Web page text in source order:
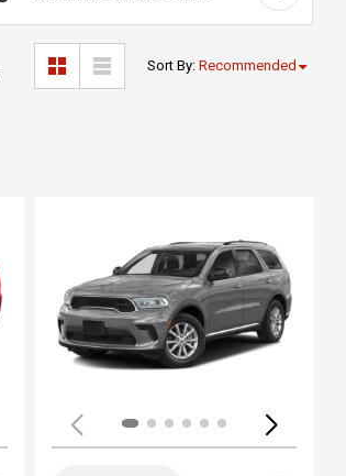
Sort By: Recommended
Loading...